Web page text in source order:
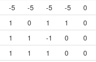
-5 -5 -5 -5
0
1 0 1 1
0
1 1 -1 0
0
1 1 1 0
0